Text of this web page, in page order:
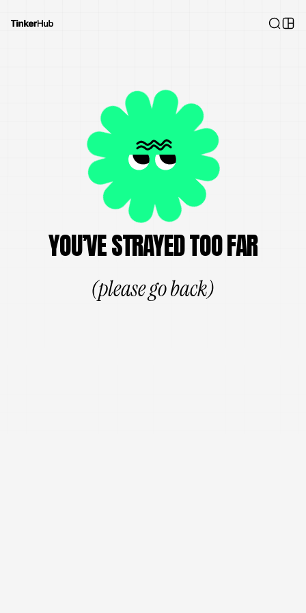
YOU’VE STRAYED TOO FAR
(please go back)